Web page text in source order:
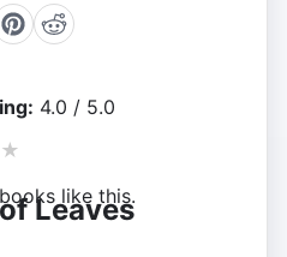
4.0 / 5.0
★
like this.
Leaves